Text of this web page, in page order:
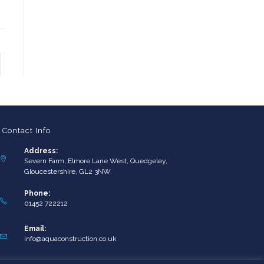
Contact Info
Address:
Severn Farm, Elmore Lane West, Quedgeley,
Gloucestershire, GL2 3NW.
Phone:
01452 722212
Email:
info@aquaconstruction.co.ukOpens
your